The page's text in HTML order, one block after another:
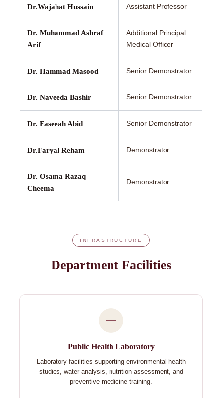
Dr.Wajahat Hussain Assistant Professor
Dr. Muhammad Ashraf
Arif
Additional Principal
Medical Officer
Dr. Hammad Masood Senior Demonstrator
Dr. Naveeda Bashir Senior Demonstrator
Dr. Faseeah Abid Senior Demonstrator
Dr.Faryal Reham Demonstrator
Dr. Osama Razaq
Cheema
Demonstrator
INFRASTRUCTURE
Department Facilities
Public Health Laboratory
Laboratory facilities supporting environmental health
studies, water analysis, nutrition assessment, and
preventive medicine training.